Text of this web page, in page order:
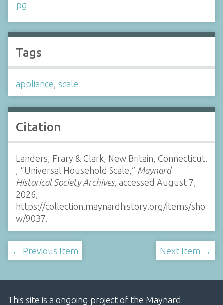
Tags
appliance scale
Citation
Landers, Frary & Clark, New Britain, Connecticut.
, “Universal Household Scale,” Maynard
Historical Society Archives, accessed August 7,
2026,
https://collection.maynardhistory.org/items/sho
w/9037.
← Previous Item Next Item →
This site is a ongoing project of the Maynard